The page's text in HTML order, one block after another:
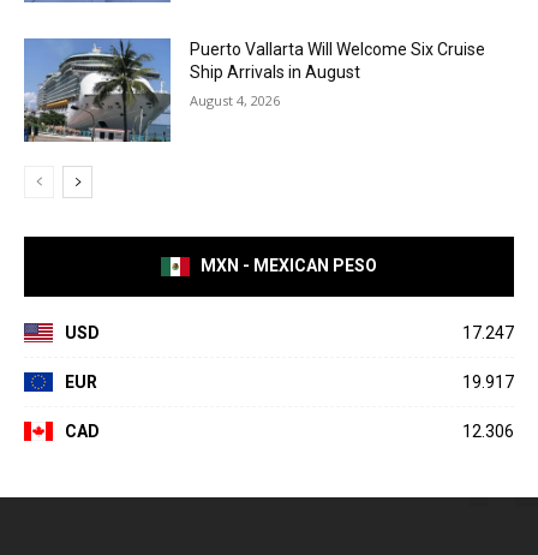
Puerto Vallarta Will Welcome Six Cruise
Ship Arrivals in August
August 4, 2026
MXN - MEXICAN PESO
USD 17.247
EUR 19.917
CAD 12.306